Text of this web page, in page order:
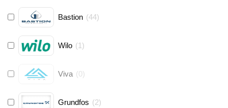
Bastion (44)
Wilo (1)
Viva (0)
Grundfos (2)